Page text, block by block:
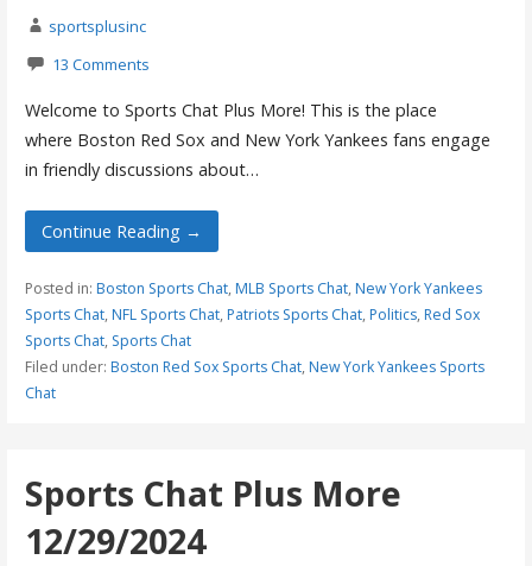
sportsplusinc
13 Comments
Welcome to Sports Chat Plus More! This is the place
where Boston Red Sox and New York Yankees fans engage
in friendly discussions about…
Continue Reading →
Posted in: Boston Sports Chat, MLB Sports Chat, New York Yankees
Sports Chat, NFL Sports Chat, Patriots Sports Chat, Politics, Red Sox
Sports Chat, Sports Chat
Filed under: Boston Red Sox Sports Chat, New York Yankees Sports
Chat
Sports Chat Plus More
12/29/2024